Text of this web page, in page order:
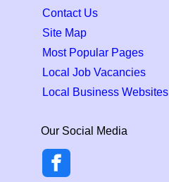
Contact Us
Site Map
Most Popular Pages
Local Job Vacancies
Local Business Websites
Our Social Media